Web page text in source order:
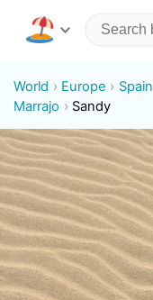
World Europe Spain
Marrajo
Sandy